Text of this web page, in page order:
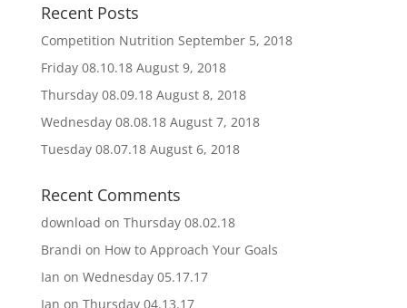
Recent Posts
Competition Nutrition September 5, 2018
Friday 08.10.18 August 9, 2018
Thursday 08.09.18 August 8, 2018
Wednesday 08.08.18 August 7, 2018
Tuesday 08.07.18 August 6, 2018
Recent Comments
download on Thursday 08.02.18
Brandi on How to Approach Your Goals
Ian on Wednesday 05.17.17
Ian on Thursday 04.13.17